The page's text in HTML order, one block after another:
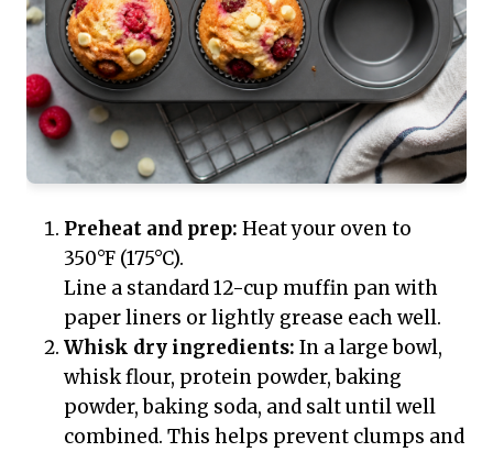
Preheat and prep: Heat your oven to
350°F (175°C).
Line a standard 12-cup muffin pan with
paper liners or lightly grease each well.
Whisk dry ingredients: In a large bowl,
whisk flour, protein powder, baking
powder, baking soda, and salt until well
combined. This helps prevent clumps and